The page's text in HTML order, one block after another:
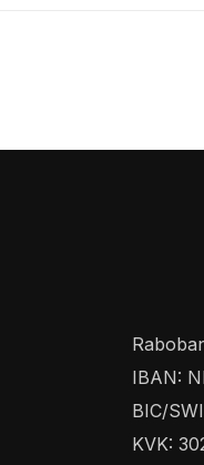
IBAN:
BIC/
KVK: